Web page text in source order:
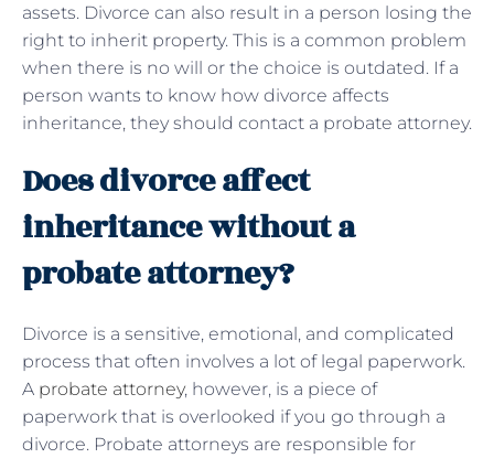
assets. Divorce can also result in a person losing the
right to inherit property. This is a common problem
when there is no will or the choice is outdated. If a
person wants to know how divorce affects
inheritance, they should contact a probate attorney.
Does divorce affect
inheritance without a
probate attorney?
Divorce is a sensitive, emotional, and complicated
process that often involves a lot of legal paperwork.
A probate attorney, however, is a piece of
paperwork that is overlooked if you go through a
divorce. Probate attorneys are responsible for